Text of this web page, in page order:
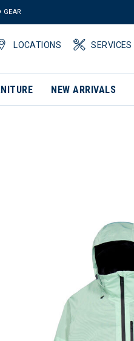
GEAR
LOCATIONS SERVICES
NEW ARRIVALS